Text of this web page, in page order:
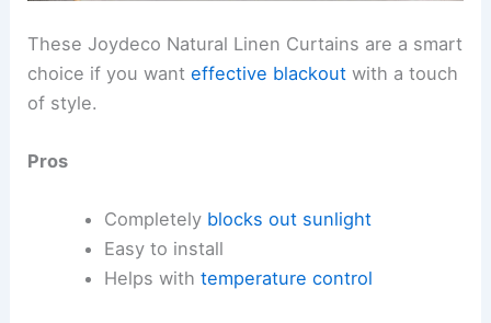
These Joydeco Natural Linen Curtains are a smart
choice if you wanteffective blackout with a touch
of style.
Pros
Completely blocks out sunlight
Easy to install
Helps with temperature control